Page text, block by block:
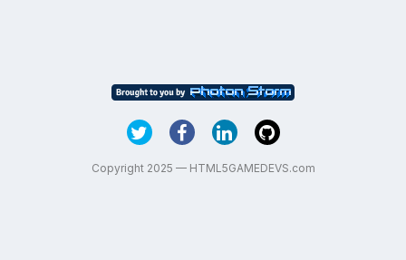
Copyright 2025 — HTML5GAMEDEVS.com